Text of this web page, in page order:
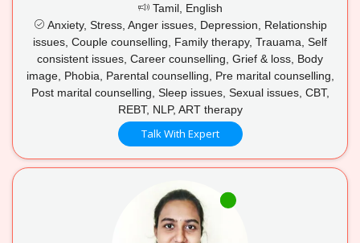
Tamil, English
Anxiety, Stress, Anger issues, Depression, Relationship
issues, Couple counselling, Family therapy, Trauama, Self
consistent issues, Career counselling, Grief & loss, Body
image, Phobia, Parental counselling, Pre marital counselling,
Post marital counselling, Sleep issues, Sexual issues, CBT,
REBT, NLP, ART therapy
Talk With Expert